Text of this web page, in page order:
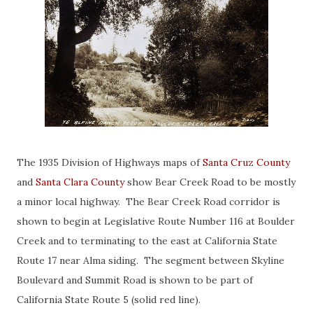
The 1935 Division of Highways maps ofSanta Cruz County
and Santa Clara Countyshow Bear Creek Road to be mostly
a minor local highway. The Bear Creek Road corridor is
shown to begin at Legislative Route Number 116 at Boulder
Creek and to terminating to the east at California State
Route 17 near Alma siding. The segment between Skyline
Boulevard and Summit Road is shown to be part of
California State Route 5 (solid red line).